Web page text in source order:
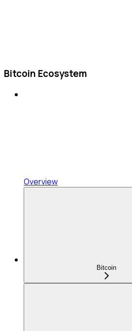
Bitcoin Ecosystem
Overview
Bitcoin